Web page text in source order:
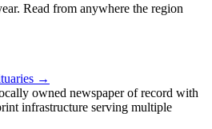
Read from anywhere the region
→
owned newspaper of record with
infrastructure serving multiple